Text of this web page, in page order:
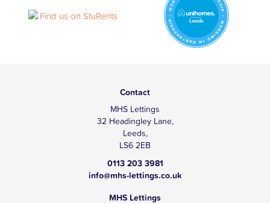
Contact
MHS Lettings
32 Headingley Lane,
Leeds,
LS6 2EB
0113 203 3981
info@mhs-lettings.co.uk
MHS Lettings